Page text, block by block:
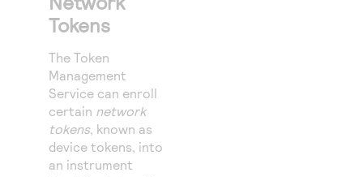
Tokens
The Token
Management
Service can enroll
certain network
tokens, known as
device tokens, into
an instrument